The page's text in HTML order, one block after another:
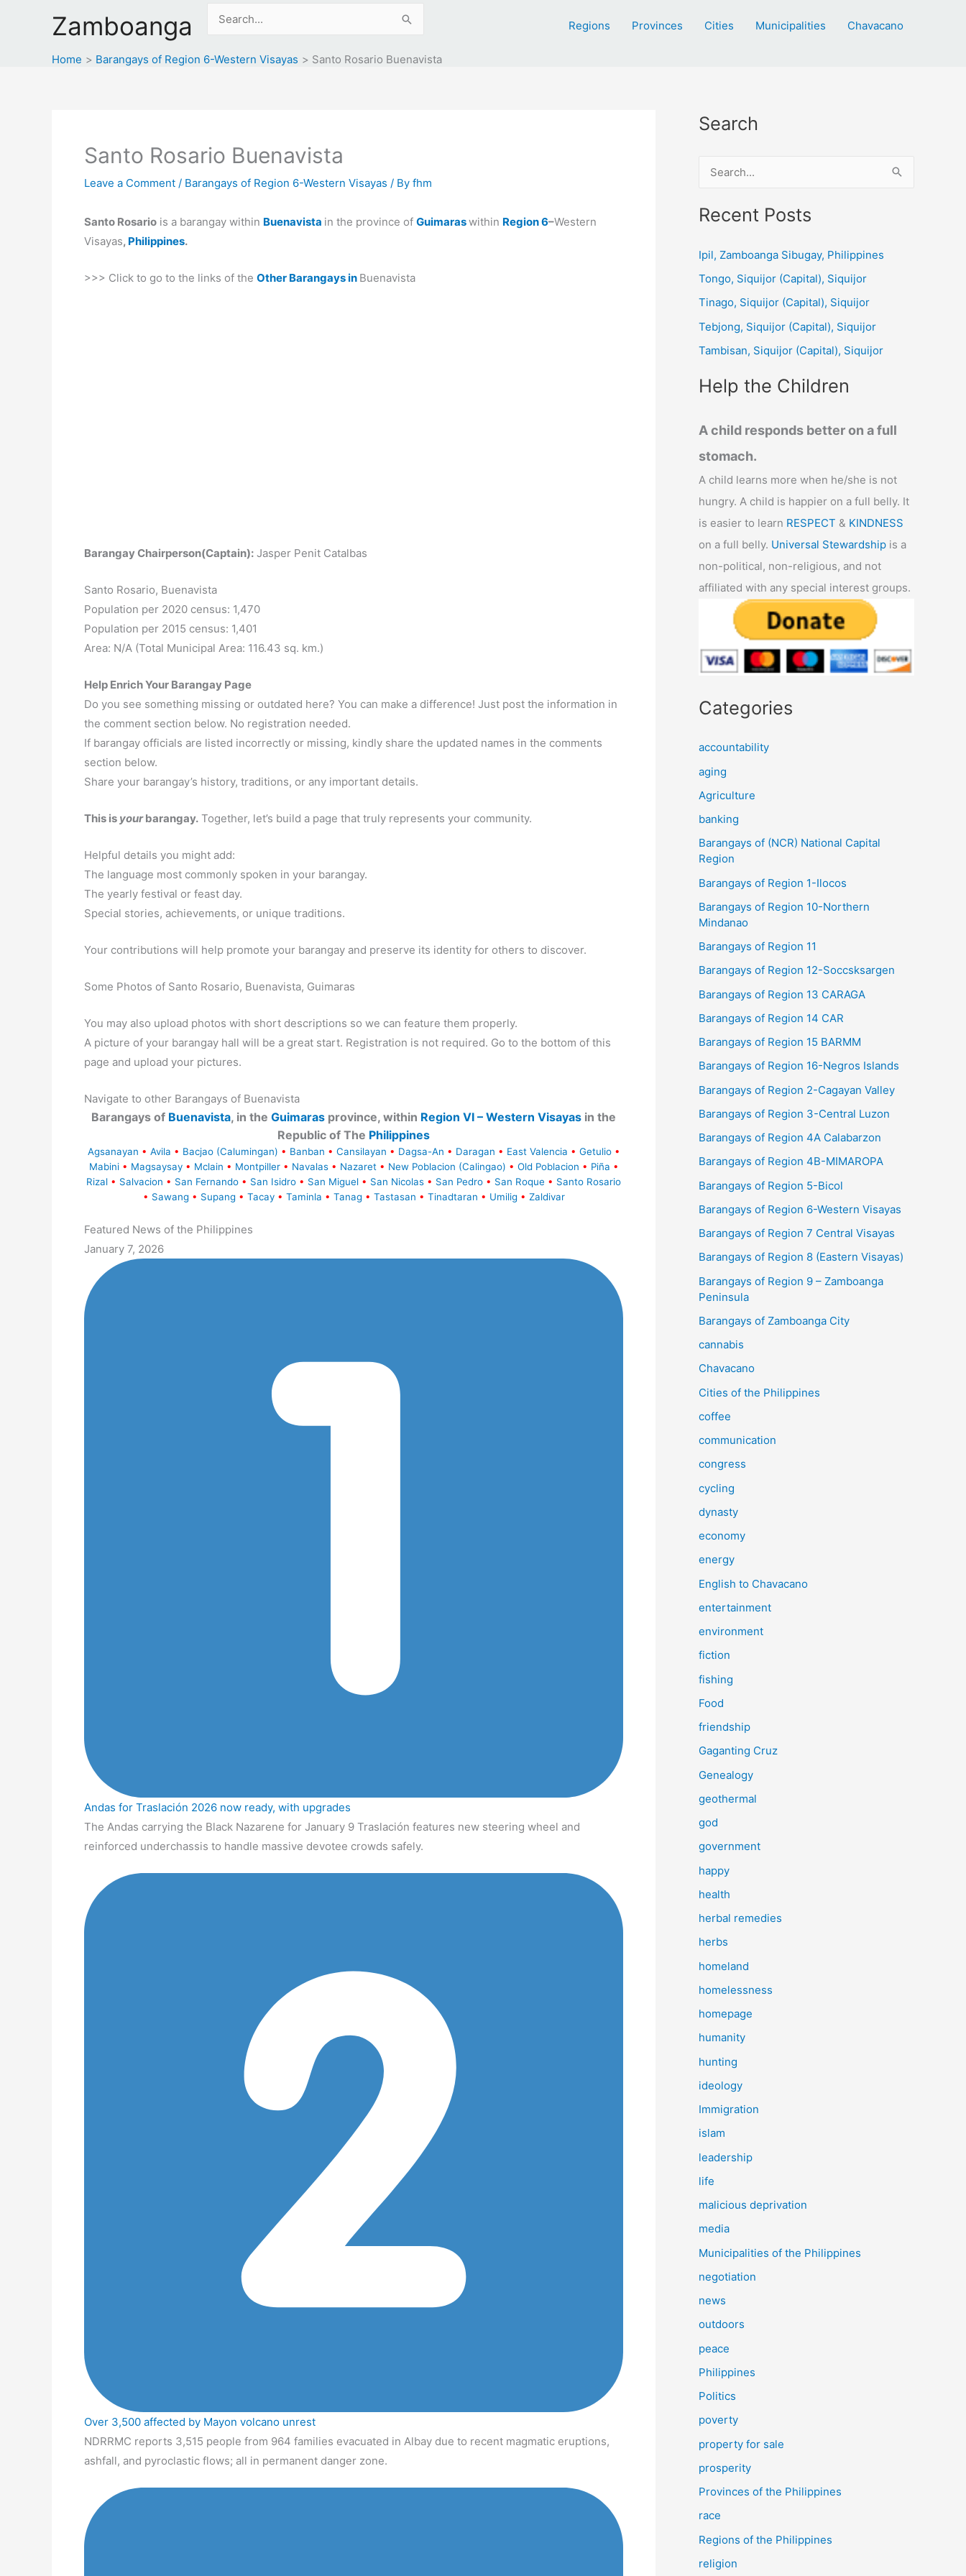
Zamboanga
Search
Regions Provinces Cities Municipalities Chavacano
Home Barangays of Region 6-Western Visayas Santo Rosario Buenavista
Santo Rosario Buenavista
Leave a Comment / Barangays of Region 6-Western Visayas / By fhm
Santo Rosario is a barangay within Buenavista in the province of Guimaraswithin Region 6–Western
Visayas, Philippines.
>>> Click to go to the links of the Other Barangays in Buenavista
Barangay Chairperson(Captain): Jasper Penit Catalbas
Santo Rosario, Buenavista
Population per 2020 census: 1,470
Population per 2015 census: 1,401
Area: N/A (Total Municipal Area: 116.43 sq. km.)
Help Enrich Your Barangay Page
Do you see something missing or outdated here? You can make a difference! Just post the information in
the comment section below. No registration needed.
If barangay officials are listed incorrectly or missing, kindly share the updated names in the comments
section below.
Share your barangay’s history, traditions, or any important details.
This is yourbarangay. Together, let’s build a page that truly represents your community.
Helpful details you might add:
The language most commonly spoken in your barangay.
The yearly festival or feast day.
Special stories, achievements, or unique traditions.
Your contributions will help promote your barangay and preserve its identity for others to discover.
Some Photos of Santo Rosario, Buenavista, Guimaras
You may also upload photos with short descriptions so we can feature them properly.
A picture of your barangay hall will be a great start. Registration is not required. Go to the bottom of this
page and upload your pictures.
Navigate to other Barangays of Buenavista
Barangays of Buenavista, in the Guimaras province, within Region VI – Western Visayas in the
Republic of The Philippines
Agsanayan • Avila • Bacjao (Calumingan) • Banban • Cansilayan • Dagsa-An • Daragan • East Valencia • Getulio •
Mabini • Magsaysay • Mclain • Montpiller • Navalas • Nazaret • New Poblacion (Calingao) • Old Poblacion • Piña •
Rizal • Salvacion • San Fernando • San Isidro • San Miguel • San Nicolas • San Pedro • San Roque • Santo Rosario
• Sawang • Supang • Tacay • Taminla • Tanag • Tastasan • Tinadtaran • Umilig • Zaldivar
Featured News of the Philippines
January 7, 2026
Andas for Traslación 2026 now ready, with upgrades
The Andas carrying the Black Nazarene for January 9 Traslación features new steering wheel and
reinforced underchassis to handle massive devotee crowds safely.
Over 3,500 affected by Mayon volcano unrest
NDRRMC reports 3,515 people from 964 families evacuated in Albay due to recent magmatic eruptions,
ashfall, and pyroclastic flows; all in permanent danger zone.
Search
a
c
h
Recent Posts
Ipil, Zamboanga Sibugay, Philippines
Tongo, Siquijor (Capital), Siquijor
Tinago, Siquijor (Capital), Siquijor
Tebjong, Siquijor (Capital), Siquijor
Tambisan, Siquijor (Capital), Siquijor
Help the Children
A child responds better on a full
stomach.
A child learns more when he/she is not
hungry. A child is happier on a full belly. It
is easier to learn RESPECT & KINDNESS
on a full belly. Universal Stewardship is a
non-political, non-religious, and not
affiliated with any special interest groups.
Categories
accountability
aging
Agriculture
banking
Barangays of (NCR) National Capital
Region
Barangays of Region 1-Ilocos
Barangays of Region 10-Northern
Mindanao
Barangays of Region 11
Barangays of Region 12-Soccsksargen
Barangays of Region 13 CARAGA
Barangays of Region 14 CAR
Barangays of Region 15 BARMM
Barangays of Region 16-Negros Islands
Barangays of Region 2-Cagayan Valley
Barangays of Region 3-Central Luzon
Barangays of Region 4A Calabarzon
Barangays of Region 4B-MIMAROPA
Barangays of Region 5-Bicol
Barangays of Region 6-Western Visayas
Barangays of Region 7 Central Visayas
Barangays of Region 8 (Eastern Visayas)
Barangays of Region 9 – Zamboanga
Peninsula
Barangays of Zamboanga City
cannabis
Chavacano
Cities of the Philippines
coffee
communication
congress
cycling
dynasty
economy
energy
English to Chavacano
entertainment
environment
fiction
fishing
Food
friendship
Gaganting Cruz
Genealogy
geothermal
god
government
happy
health
herbal remedies
herbs
homeland
homelessness
homepage
humanity
hunting
ideology
Immigration
islam
leadership
life
malicious deprivation
media
Municipalities of the Philippines
negotiation
news
outdoors
peace
Philippines
Politics
poverty
property for sale
prosperity
Provinces of the Philippines
race
Regions of the Philippines
religion